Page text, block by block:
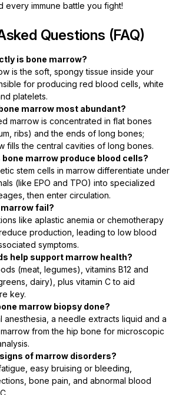
every immune battle you fight!
Questions (FAQ)
is bone marrow?
is the soft, spongy tissue inside your
for producing red blood cells, white
platelets.
marrow most abundant?
marrow is concentrated in flat bones
ribs) and the ends of long bones;
fills the central cavities of long bones.
bone marrow produce blood cells?
stem cells in marrow differentiate under
(like EPO and TPO) into specialized
then enter circulation.
marrow fail?
like aplastic anemia or chemotherapy
production, leading to low blood
symptoms.
help support marrow health?
(meat, legumes), vitamins B12 and
dairy), plus vitamin C to aid
key.
marrow biopsy done?
anesthesia, a needle extracts liquid and a
from the hip bone for microscopic
of marrow disorders?
easy bruising or bleeding,
bone pain, and abnormal blood